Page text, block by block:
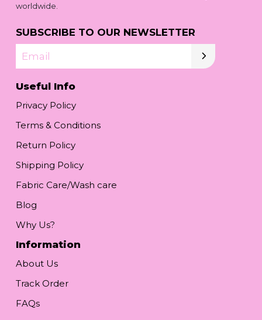
worldwide.
SUBSCRIBE TO OUR NEWSLETTER
Email
Useful Info
Privacy Policy
Terms & Conditions
Return Policy
Shipping Policy
Fabric Care/Wash care
Blog
Why Us?
Information
About Us
Track Order
FAQs